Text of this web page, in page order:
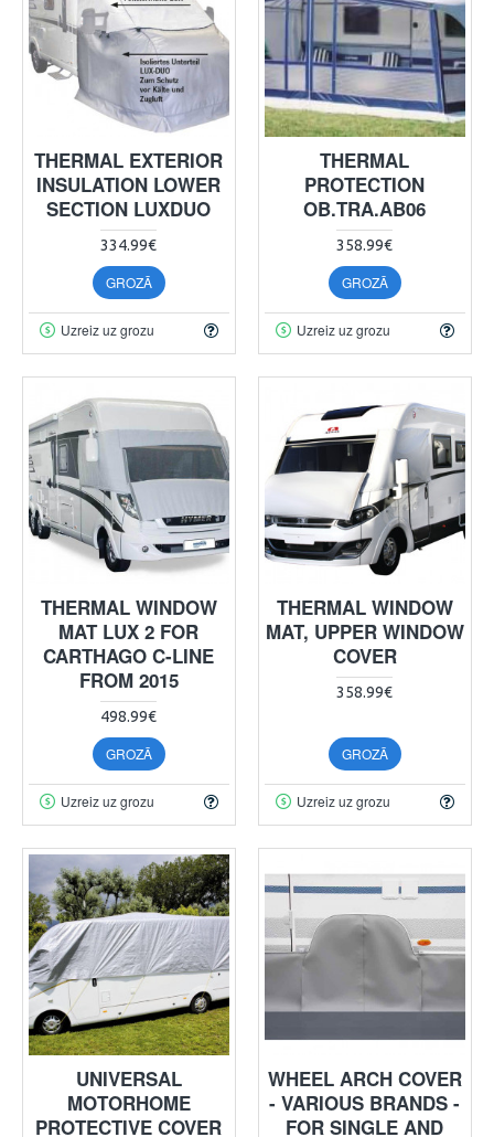
THERMAL EXTERIOR
INSULATION LOWER
SECTION LUXDUO
334.99€
GROZĀ
Uzreiz uz grozu
THERMAL
PROTECTION
OB.TRA.AB06
358.99€
GROZĀ
Uzreiz uz grozu
THERMAL WINDOW
MAT LUX 2 FOR
CARTHAGO C-LINE
FROM 2015
498.99€
GROZĀ
Uzreiz uz grozu
THERMAL WINDOW
MAT, UPPER WINDOW
COVER
358.99€
GROZĀ
Uzreiz uz grozu
UNIVERSAL
MOTORHOME
PROTECTIVE COVER
WHEEL ARCH COVER
- VARIOUS BRANDS -
FOR SINGLE AND